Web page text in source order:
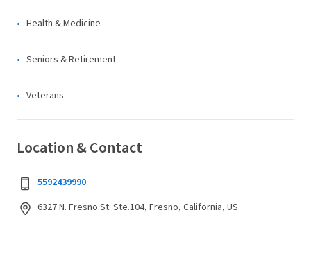
Health & Medicine
Seniors & Retirement
Veterans
Location & Contact
5592439990
6327 N. Fresno St. Ste.104, Fresno, California, US